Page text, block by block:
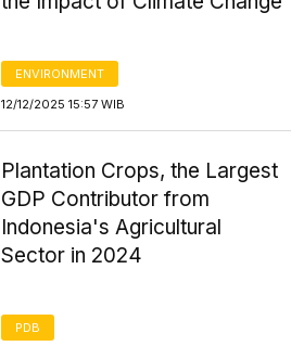
ENVIRONMENT
12/12/2025 15:57 WIB
Plantation Crops, the Largest
GDP Contributor from
Indonesia's Agricultural
Sector in 2024
PDB